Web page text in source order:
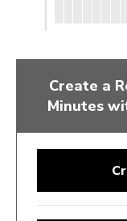
Create a
Minutes